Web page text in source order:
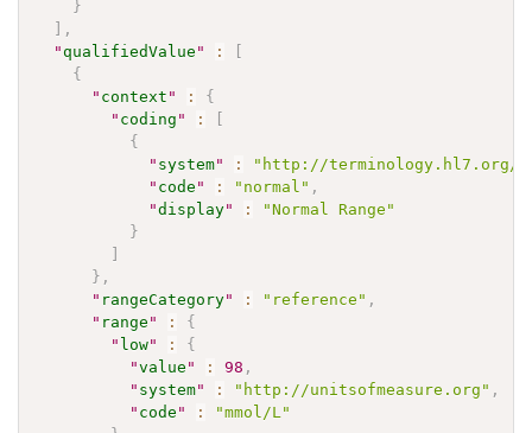
}
] ,
" qualifiedValue " :
[
{
" context " :
{
" coding " :
[
{
" system" :
"http://terminology.hl7.org/
" code " : "normal" ,
"display" :
"Normal Range"
}
]
} ,
" rangeCategory" : "reference" ,
" range " :
{
" low" :
{
"value " : 98 ,
" system" : "http://unitsofmeasure.org" ,
" code " :
"mmol/L"